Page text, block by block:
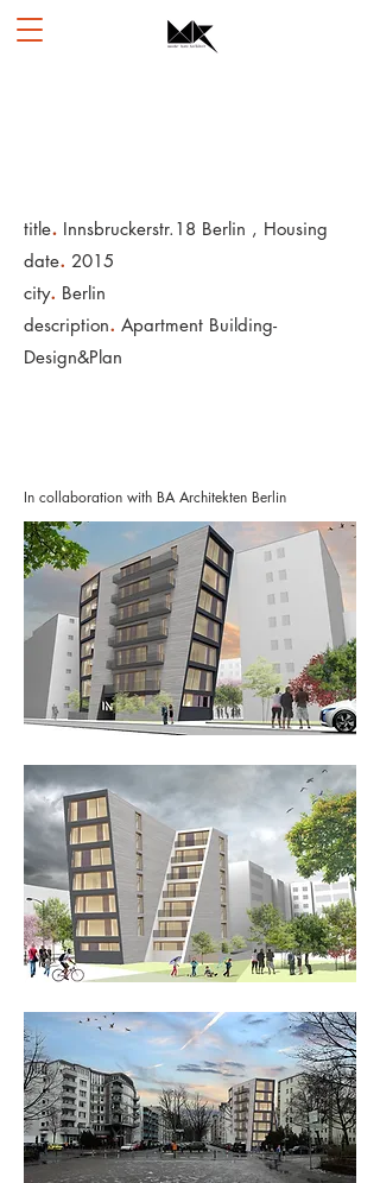
title. Innsbruckerstr.18 Berlin , Housing
date. 2015
city. Berlin
description. Apartment Building-
Design&Plan
In collaboration with BA Architekten Berlin